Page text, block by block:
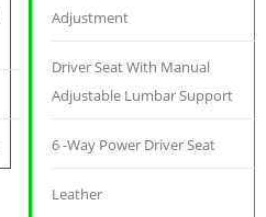
Adjustment
Driver Seat With Manual
Adjustable Lumbar Support
6 -Way Power Driver Seat
Leather